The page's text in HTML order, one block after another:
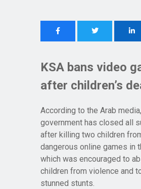
KSA bans video
after children’s
According to the Arab
government has closed all
after killing two children
dangerous online games in
which was encouraged to
children from violence and
stunned stunts.